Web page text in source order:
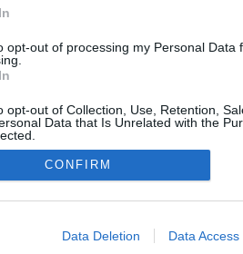
opt-out of processing my Personal Data
opt-out of Collection, Use, Retention,
Data that Is Unrelated with the
allow Google to enable storage related
CONFIRM
Data Deletion Data Access